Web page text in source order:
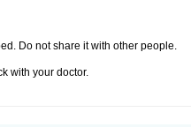
Do not share it with other people.
with your doctor.